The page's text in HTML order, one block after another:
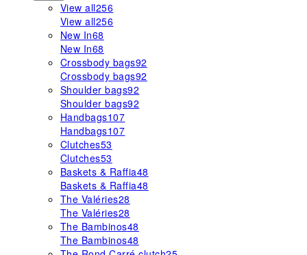
View all256
View all256
New In68
New In68
Crossbody bags92
Crossbody bags92
Shoulder bags92
Shoulder bags92
Handbags107
Handbags107
Clutches53
Clutches53
Baskets & Raffia48
Baskets & Raffia48
The Valéries28
The Valéries28
The Bambinos48
The Bambinos48